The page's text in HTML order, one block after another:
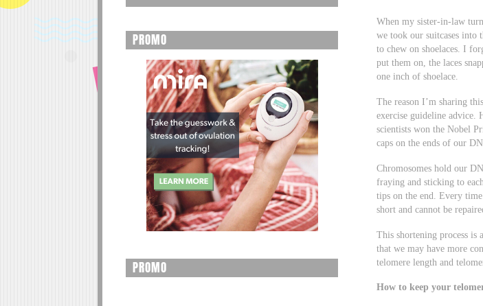
When my sister-in-law
we took our suitcases into
to chew on shoelaces. I
put them on, the laces
one inch of shoelace.
The reason I’m sharing
exercise guideline advice.
scientists won the Nobel
caps on the ends of our
Chromosomes hold our
fraying and sticking to
tips on the end. Every
short and cannot be
This shortening process is
that we may have more
telomere length and
How to keep your
PROMO
PROMO